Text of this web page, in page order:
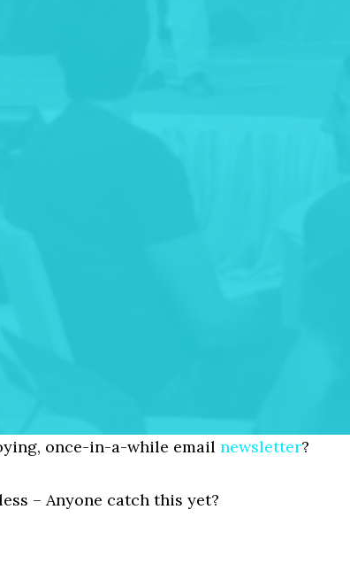
once-in-a-while email newsletter?
– Anyone catch this yet?